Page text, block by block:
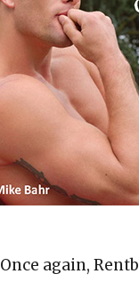
Once again,